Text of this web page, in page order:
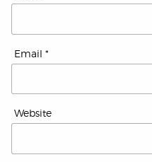
Email *
Website